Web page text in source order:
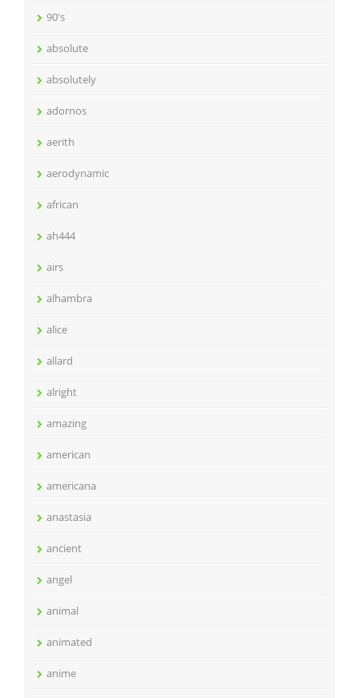
90's
absolute
absolutely
adornos
aerith
aerodynamic
african
ah444
airs
alhambra
alice
allard
alright
amazing
american
americana
anastasia
ancient
angel
animal
animated
anime